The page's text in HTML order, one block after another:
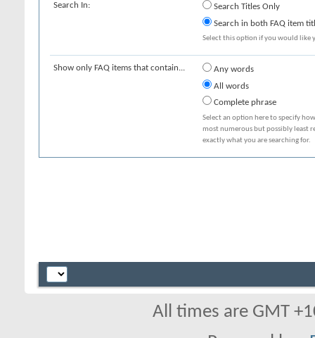
Search In:
Search Titles Only
Search in both FAQ item
Select this option if you would like
Show only FAQ items that contain...
Any words
All words
Complete phrase
Select an option here to specify
most numerous but possibly least
exactly what you are searching for.
All times are GMT